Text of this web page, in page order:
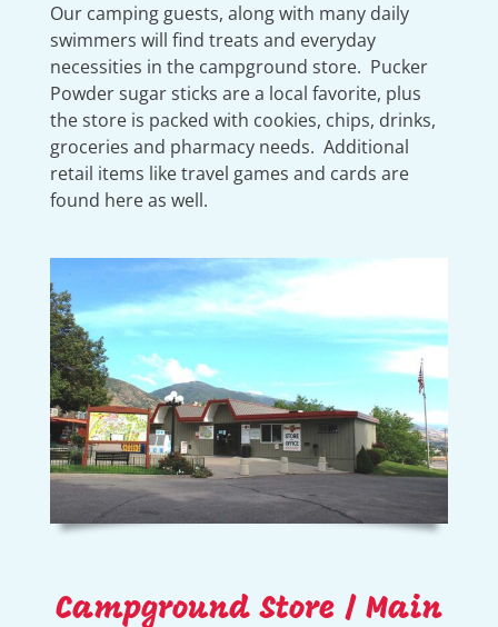
Our camping guests, along with many daily
swimmers will find treats and everyday
necessities in the campground store. Pucker
Powder sugar sticks are a local favorite, plus
the store is packed with cookies, chips, drinks,
groceries and pharmacy needs. Additional
retail items like travel games and cards are
found here as well.
Campground Store / Main